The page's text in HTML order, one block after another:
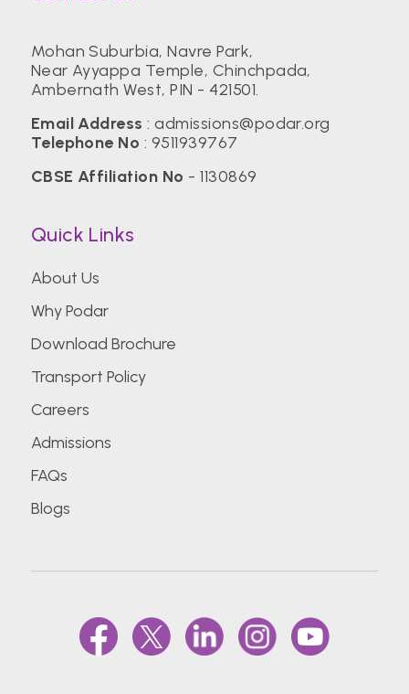
Mohan Suburbia, Navre Park,
Near Ayyappa Temple, Chinchpada,
Ambernath West, PIN - 421501.
Email Address :admissions@podar.org
Telephone No : 9511939767
CBSE Affiliation No - 1130869
Quick Links
About Us
Why Podar
Download Brochure
Transport Policy
Careers
Admissions
FAQs
Blogs